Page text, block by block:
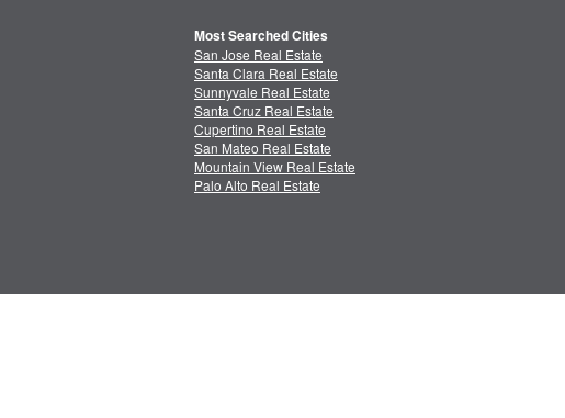
Most Searched Cities
San Jose Real Estate
Santa Clara Real Estate
Sunnyvale Real Estate
Santa Cruz Real Estate
Cupertino Real Estate
San Mateo Real Estate
Mountain View Real Estate
Palo Alto Real Estate